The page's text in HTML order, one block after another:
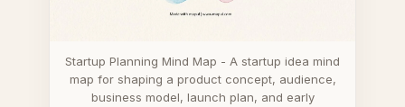
Startup Planning Mind Map - A startup idea mind
map for shaping a product concept, audience,
business model, launch plan, and early